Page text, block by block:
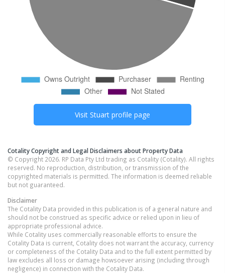
Visit Stuart profile page
Cotality Copyright and Legal Disclaimers about Property Data
© Copyright 2026. RP Data Pty Ltd trading as Cotality (Cotality). All rights
reserved. No reproduction, distribution, or transmission of the
copyrighted materials is permitted. The information is deemed reliable
but not guaranteed.
Disclaimer
The Cotality Data provided in this publication is of a general nature and
should not be construed as specific advice or relied upon in lieu of
appropriate professional advice.
While Cotality uses commercially reasonable efforts to ensure the
Cotality Data is current, Cotality does not warrant the accuracy, currency
or completeness of the Cotality Data and to the full extent permitted by
law excludes all loss or damage howsoever arising (including through
negligence) in connection with the Cotality Data.